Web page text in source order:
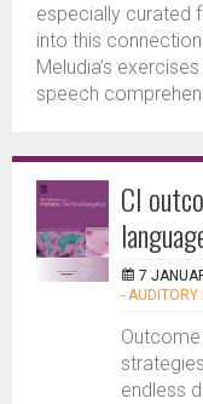
especially curated
into this
Meludia’s
speech
CI
7
- AUDITORY
endless